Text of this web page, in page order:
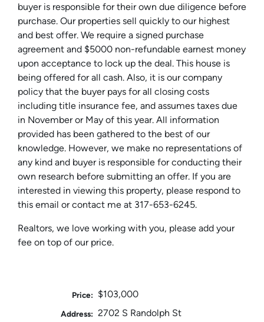
buyer is responsible for their own due diligence before
purchase. Our properties sell quickly to our highest
and best offer. We require a signed purchase
agreement and $5000 non-refundable earnest money
upon acceptance to lock up the deal. This house is
being offered for all cash. Also, it is our company
policy that the buyer pays for all closing costs
including title insurance fee, and assumes taxes due
in November or May of this year. All information
provided has been gathered to the best of our
knowledge. However, we make no representations of
any kind and buyer is responsible for conducting their
own research before submitting an offer. If you are
interested in viewing this property, please respond to
this email or contact me at 317-653-6245.
Realtors, we love working with you, please add your
fee on top of our price.
Price: $103,000
Address: 2702 S Randolph St